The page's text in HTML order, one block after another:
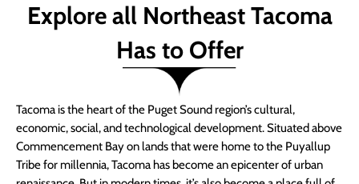
Explore all Northeast Tacoma
Has to Offer
Tacoma is the heart of the Puget Sound region’s cultural,
economic, social, and technological development. Situated above
Commencement Bay on lands that were home to the Puyallup
Tribe for millennia, Tacoma has become an epicenter of urban